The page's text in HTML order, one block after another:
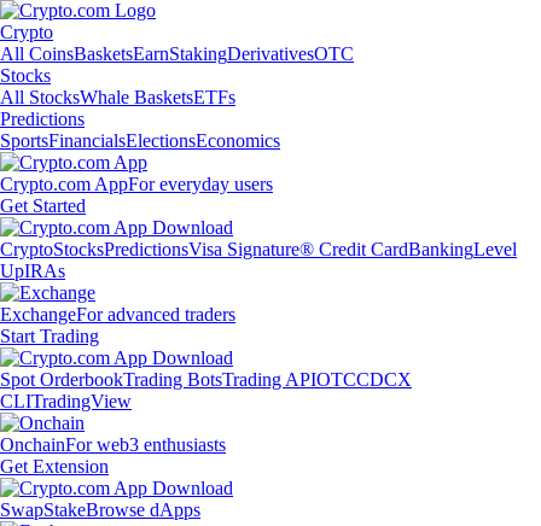
Crypto
All CoinsBasketsEarnStakingDerivativesOTC
Stocks
All StocksWhale BasketsETFs
Predictions
SportsFinancialsElectionsEconomics
Crypto.com AppFor everyday users
Get Started
CryptoStocksPredictionsVisa Signature® Credit CardBankingLevel
UpIRAs
ExchangeFor advanced traders
Start Trading
Spot OrderbookTrading BotsTrading APIOTCCDCX
CLITradingView
OnchainFor web3 enthusiasts
Get Extension
SwapStakeBrowse dApps